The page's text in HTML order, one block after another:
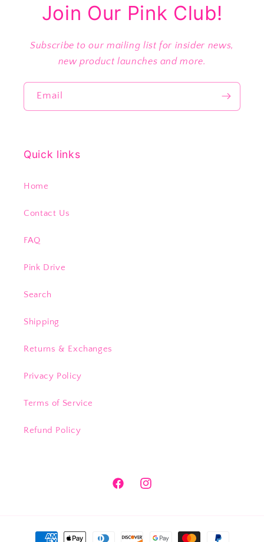
Join Our Pink Club!
Subscribe to our mailing list for insider news,
new product launches and more.
Email
Quick links
Home
Contact Us
FAQ
Pink Drive
Search
Shipping
Returns & Exchanges
Privacy Policy
Terms of Service
Refund Policy
FacebookInstagram
Payment